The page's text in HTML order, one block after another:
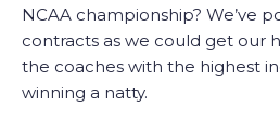
NCAA championship? We’ve
contracts as we could get our
the coaches with the highest
winning a natty.